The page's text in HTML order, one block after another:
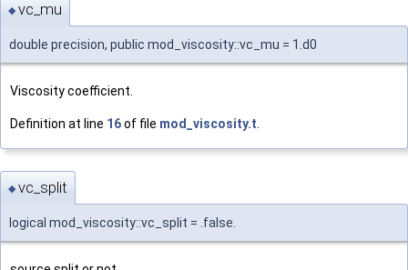
◆vc_mu
double precision, public mod_viscosity::vc_mu = 1.d0
Viscosity coefficient.
Definition at line 16of file mod_viscosity.t
◆vc_split
logical mod_viscosity::vc_split = .false.